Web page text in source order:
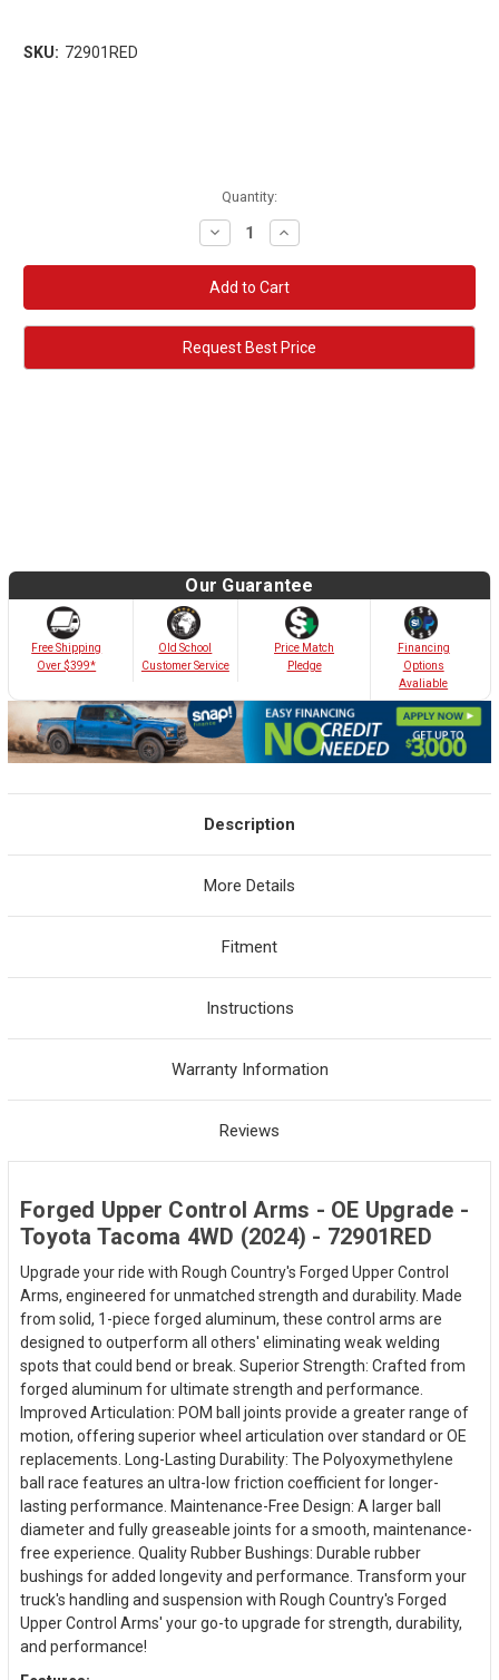
SKU: 72901RED
Quantity:
Decrease
Quantity:
Increase
Quantity:
Request Best Price
Our Guarantee
Free Shipping
Over $399*
Old School
Customer Service
Price Match
Pledge
Financing
Options
Avaliable
Description
More Details
Fitment
Instructions
Warranty Information
Reviews
Forged Upper Control Arms - OE Upgrade -
Toyota Tacoma 4WD (2024) - 72901RED
Upgrade your ride with Rough Country's Forged Upper Control
Arms, engineered for unmatched strength and durability. Made
from solid, 1-piece forged aluminum, these control arms are
designed to outperform all others' eliminating weak welding
spots that could bend or break. Superior Strength: Crafted from
forged aluminum for ultimate strength and performance.
Improved Articulation: POM ball joints provide a greater range of
motion, offering superior wheel articulation over standard or OE
replacements. Long-Lasting Durability: The Polyoxymethylene
ball race features an ultra-low friction coefficient for longer-
lasting performance. Maintenance-Free Design: A larger ball
diameter and fully greaseable joints for a smooth, maintenance-
free experience. Quality Rubber Bushings: Durable rubber
bushings for added longevity and performance. Transform your
truck's handling and suspension with Rough Country's Forged
Upper Control Arms' your go-to upgrade for strength, durability,
and performance!